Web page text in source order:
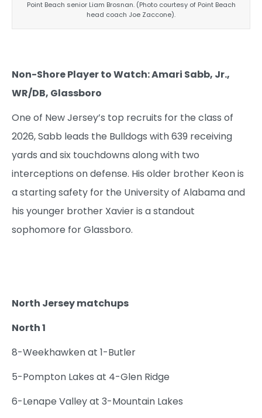
Point Beach senior Liam Brosnan. (Photo courtesy of Point Beach
head coach Joe Zaccone).
Non-Shore Player to Watch: Amari Sabb, Jr.,
WR/DB, Glassboro
One of New Jersey’s top recruits for the class of
2026, Sabb leads the Bulldogs with 639 receiving
yards and six touchdowns along with two
interceptions on defense. His older brother Keon is
a starting safety for the University of Alabama and
his younger brother Xavier is a standout
sophomore for Glassboro.
North Jersey matchups
North 1
8-Weekhawken at 1-Butler
5-Pompton Lakes at 4-Glen Ridge
6-Lenape Valley at 3-Mountain Lakes